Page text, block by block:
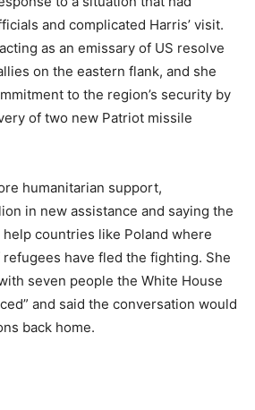
and complicated Harris’ visit.
as an emissary of US resolve
on the eastern flank, and she
to the region’s security by
of two new Patriot missile
humanitarian support,
in new assistance and saying the
countries like Poland where
have fled the fighting. She
seven people the White House
and said the conversation would
back home.